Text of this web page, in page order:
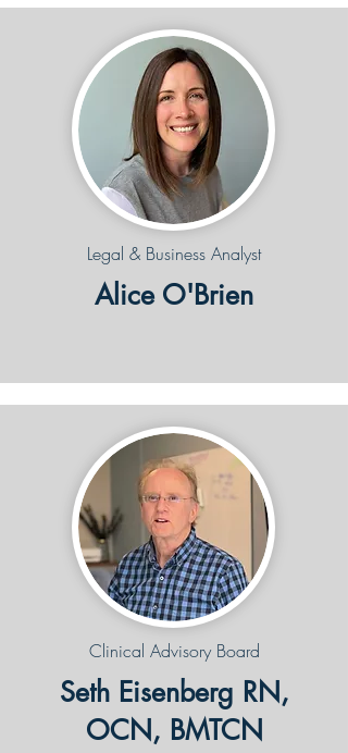
Legal & Business Analyst
Alice O'Brien
Clinical Advisory Board
Seth Eisenberg RN,
OCN, BMTCN